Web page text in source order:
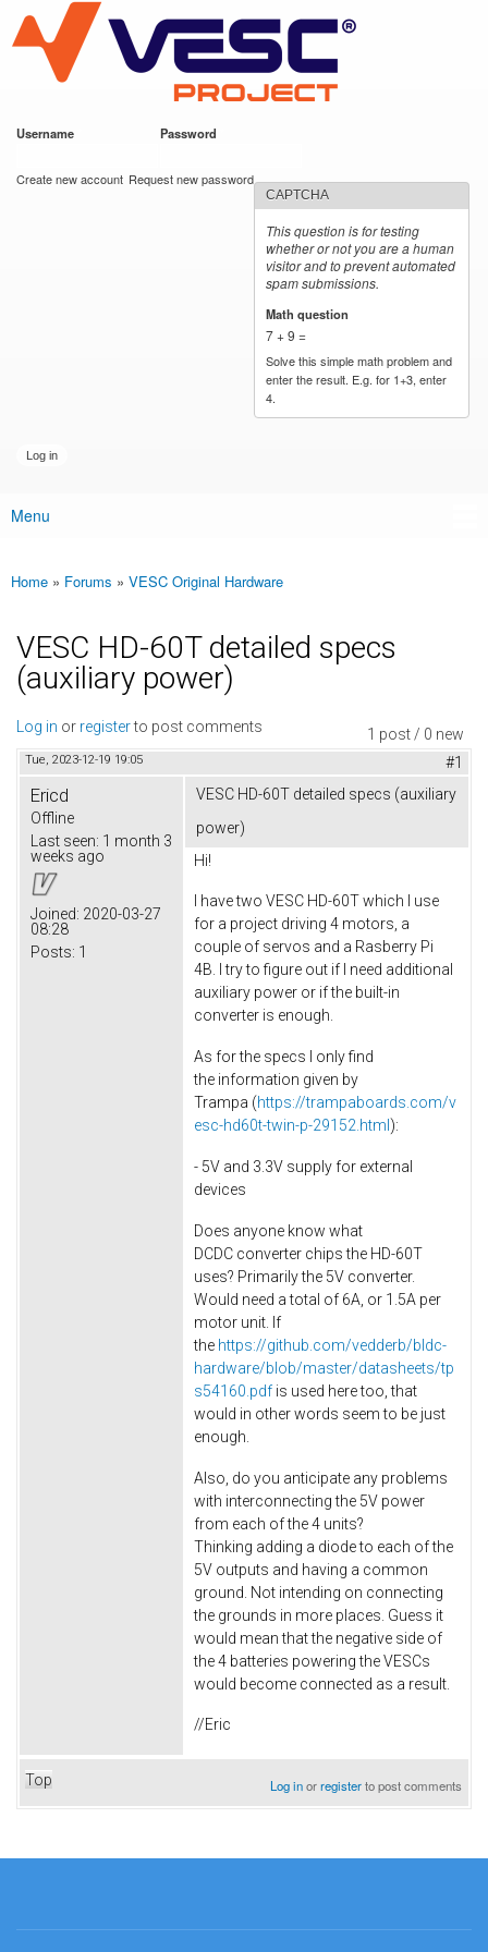
main
content
VESC Project
Username Password
Create new account Request new password
CAPTCHA
This question is for testing
whether or not you are a human
visitor and to prevent automated
spam submissions.
Math question
7 + 9 =
Solve this simple math problem and
enter the result. E.g. for 1+3, enter
4.
Main menu
Menu
You are here
Home » Forums » VESC Original Hardware
VESC HD-60T detailed specs
(auxiliary power)
1 post / 0 new
Log in or registerto post comments
Tue, 2023-12-19 19:05 #1
Ericd
Offline
Last seen: 1 month 3
weeks ago
Joined: 2020-03-27
08:28
Posts: 1
VESC HD-60T detailed specs (auxiliary
power)
Hi!
I have two VESC HD-60T which I use
for a project driving 4 motors, a
couple of servos and a Rasberry Pi
4B. I try to figure out if I need additional
auxiliary power or if the built-in
converter is enough.
As for the specs I only find
the information given by
Trampa (https://trampaboards.com/v
esc-hd60t-twin-p-29152.html ):
- 5V and 3.3V supply for external
devices
Does anyone know what
DCDC converter chips the HD-60T
uses? Primarily the 5V converter.
Would need a total of 6A, or 1.5A per
motor unit. If
the https://github.com/vedderb/bldc-
hardware/blob/master/datasheets/tp
s54160.pdf is used here too, that
would in other words seem to be just
enough.
Also, do you anticipate any problems
with interconnecting the 5V power
from each of the 4 units?
Thinking adding a diode to each of the
5V outputs and having a common
ground. Not intending on connecting
the grounds in more places. Guess it
would mean that the negative side of
the 4 batteries powering the VESCs
would become connected as a result.
//Eric
Top Log inorregisterto post comments